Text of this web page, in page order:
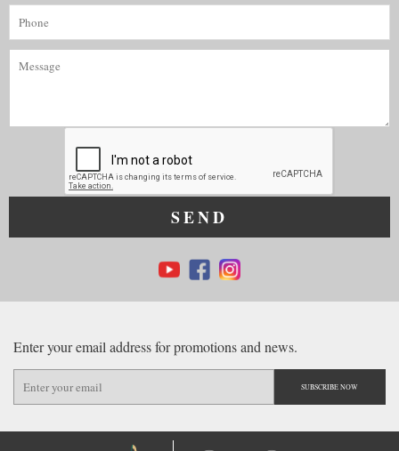
SEND
Enter your email address for promotions and news.